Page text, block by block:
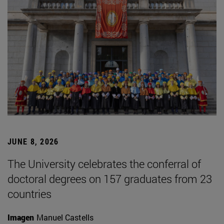
JUNE 8, 2026
The University celebrates the conferral of
doctoral degrees on 157 graduates from 23
countries
Imagen Manuel Castells